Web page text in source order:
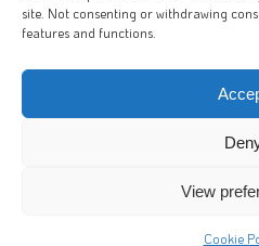
site. Not consenting or withdrawing
features and functions.
View
Cookie
Contact Us